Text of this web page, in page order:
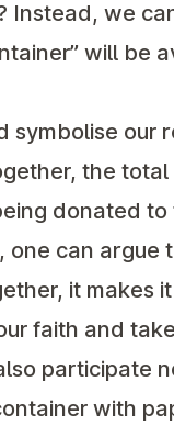
we
will be
symbolise our
the
donated to
one can
it makes
faith and
participate
with